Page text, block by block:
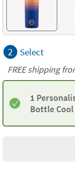
2 Select
FREE shipping
1
Bottle